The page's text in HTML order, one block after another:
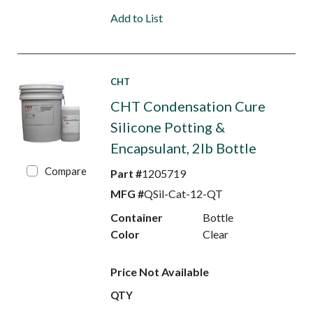
Add to List
Compare
CHT
CHT Condensation Cure
Silicone Potting &
Encapsulant, 2lb Bottle
Part #1205719
MFG #QSil-Cat-12-QT
Container
Bottle
Color
Clear
Price Not Available
QTY